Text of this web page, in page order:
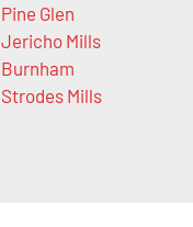
Pine Glen
Jericho Mills
Burnham
Strodes Mills